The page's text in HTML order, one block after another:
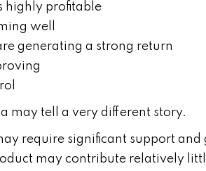
highly profitable
well
generating a strong return
may tell a very different story.
require significant support
may contribute relatively